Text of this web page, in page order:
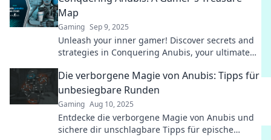
Map
Gaming Sep 9, 2025
Unleash your inner gamer! Discover secrets and
strategies in Conquering Anubis, your ultimate
Die verborgene Magie von Anubis: Tipps für
unbesiegbare Runden
Gaming Aug 10, 2025
Entdecke die verborgene Magie von Anubis und
sichere dir unschlagbare Tipps für epische